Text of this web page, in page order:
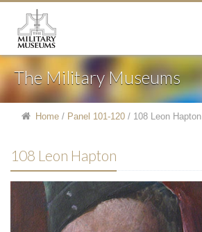
The Military Museums
Home / Panel 101-120 / 108 Leon Hapton
108 Leon Hapton